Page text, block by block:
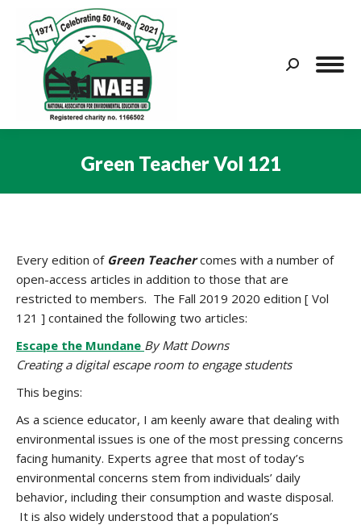
Search:
Green Teacher Vol 121
Every edition of GreenTeachercomes with a number of
open-access articles in addition to those that are
restricted to members. The Fall 2019 2020 edition [ Vol
121 ] contained the following two articles:
Escape the Mundane By Matt Downs
Creating a digital escape room to engage students
This begins:
As a science educator, I am keenly aware that dealing with
environmental issues is one of the most pressing concerns
facing humanity. Experts agree that most of today’s
environmental concerns stem from individuals’ daily
behavior, including their consumption and waste disposal.
It is also widely understood that a population’s